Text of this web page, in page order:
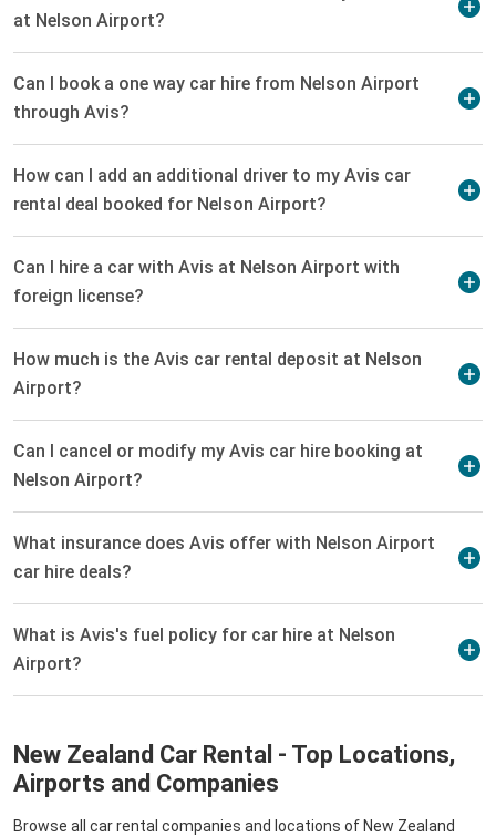
at Nelson Airport?
Can I book a one way car hire from Nelson Airport
through Avis?
How can I add an additional driver to my Avis car
rental deal booked for Nelson Airport?
Can I hire a car with Avis at Nelson Airport with
foreign license?
How much is the Avis car rental deposit at Nelson
Airport?
Can I cancel or modify my Avis car hire booking at
Nelson Airport?
What insurance does Avis offer with Nelson Airport
car hire deals?
What is Avis's fuel policy for car hire at Nelson
Airport?
New Zealand Car Rental - Top Locations,
Airports and Companies
Browse all car rental companies and locations of New Zealand